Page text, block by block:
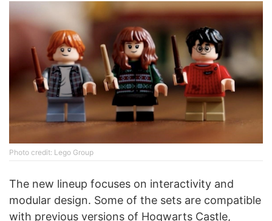
Photo credit: Lego Group
The new lineup focuses on interactivity and
modular design. Some of the sets are compatible
with previous versions of Hogwarts Castle,